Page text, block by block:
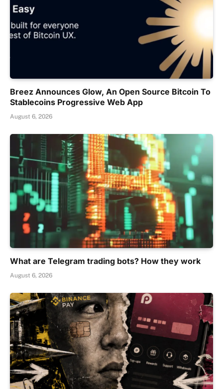
Breez Announces Glow, An Open Source Bitcoin To
Stablecoins Progressive Web App
August 6, 2026
What are Telegram trading bots? How they work
August 6, 2026